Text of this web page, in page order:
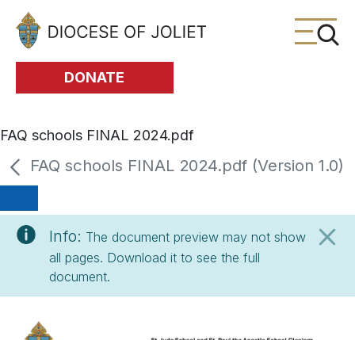
Skip to Main Content
DONATE
FAQ schools FINAL 2024.pdf
FAQ schools FINAL 2024.pdf (Version 1.0)
Info: The document preview may not show
all pages. Download it to see the full
document.